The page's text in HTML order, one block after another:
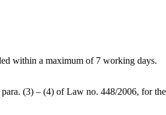
within a maximum of 7 working days.
(3) – (4) of Law no. 448/2006, for